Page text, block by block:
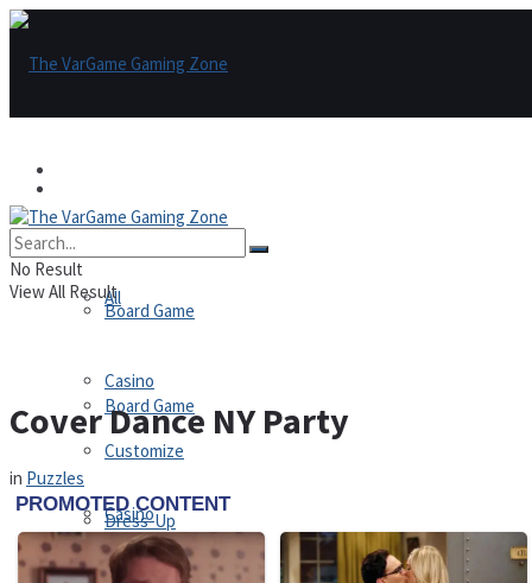
All
Board Game
Casino
Board Game
Casino
Customize
Dress-Up
No Result
View All Result
Cover Dance NY Party
in Puzzles